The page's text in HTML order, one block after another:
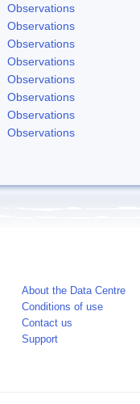
Observations
Observations
Observations
Observations
Observations
Observations
Observations
Observations
About the Data Centre
Conditions of use
Contact us
Support